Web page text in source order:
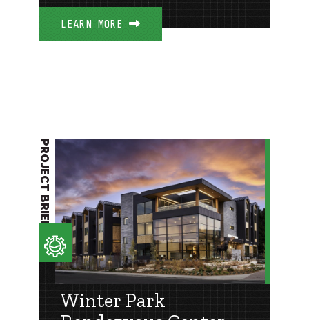
LEARN MORE
Winter Park
PROJECT BRIEF